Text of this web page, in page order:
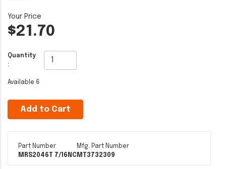
$21.70
Quantity
:
Available 6
Add to Cart
Part Number
MRS2046T 7/16NC
Mfg. Part Number
MT3732309